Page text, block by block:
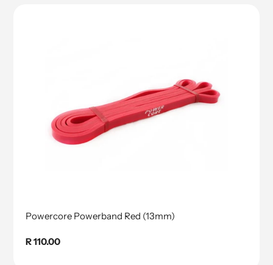
Powercore Powerband Red (13mm)
Regular
R 110.00